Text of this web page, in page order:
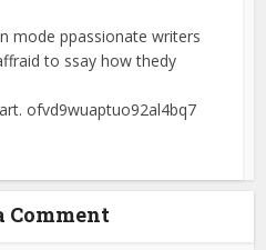
mode ppassionate writers
to ssay how thedy
ofvd9wuaptuo92al4bq7
Comment